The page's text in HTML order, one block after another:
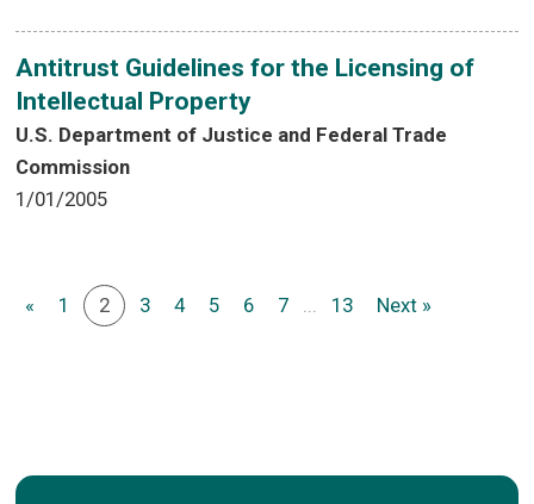
Antitrust Guidelines for the Licensing of
Intellectual Property
U.S. Department of Justice and Federal Trade
Commission
1/01/2005
« 1 2 3 4 5 6 7 ... 13 Next »